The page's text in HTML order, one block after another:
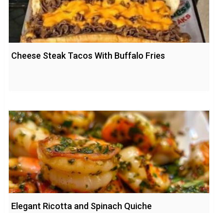
Cheese Steak Tacos With Buffalo Fries
Elegant Ricotta and Spinach Quiche